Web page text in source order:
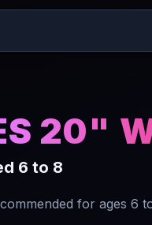
20"
6 to 8
for ages 6